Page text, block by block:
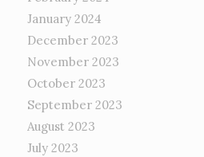
January 2024
December 2023
November 2023
October 2023
September 2023
August 2023
July 2023